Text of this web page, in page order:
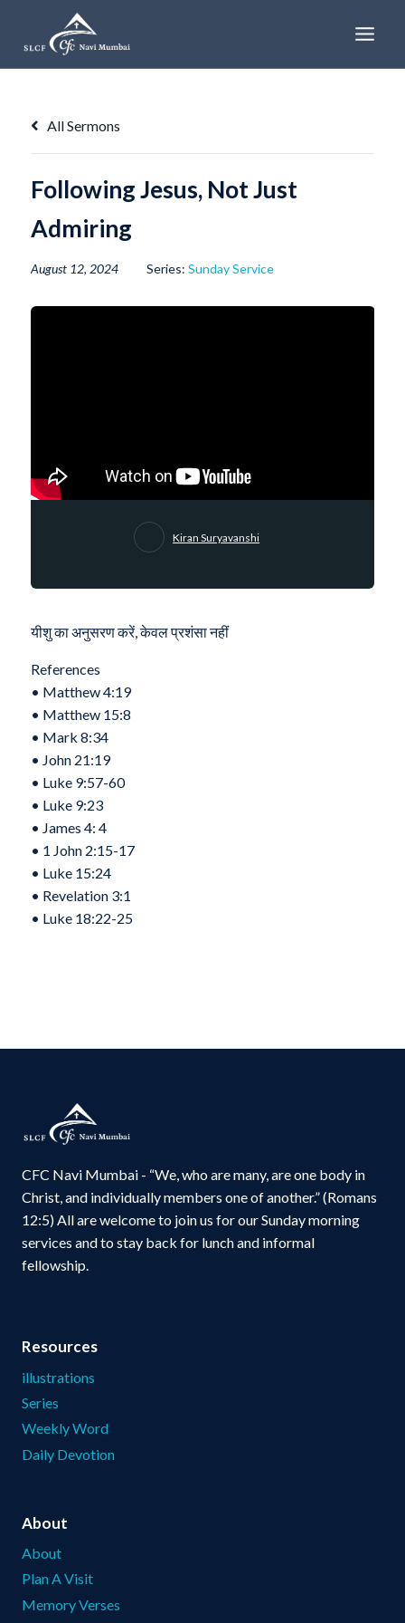
content
All Sermons
Following Jesus, Not Just
Admiring
August 12, 2024 Series: Sunday Service
Kiran Suryavanshi
यीशु का अनुसरण करें, केवल प्रशंसा नहीं
References
•⁠ ⁠Matthew 4:19
•⁠ ⁠Matthew 15:8
•⁠ ⁠⁠Mark 8:34
•⁠ ⁠⁠John 21:19
•⁠ ⁠⁠Luke 9:57-60
•⁠ ⁠Luke‬ ‭9‬:‭23‬
•⁠ ⁠James 4: 4
•⁠ ⁠1 John 2:15-17
•⁠ ⁠Luke 15:24
•⁠ ⁠Revelation 3:1
•⁠ ⁠⁠Luke 18:22-25
CFC Navi Mumbai - “We, who are many, are one body in
Christ, and individually members one of another.” (Romans
12:5) All are welcome to join us for our Sunday morning
services and to stay back for lunch and informal
fellowship.
Resources
illustrations
Series
Weekly Word
Daily Devotion
About
About
Plan A Visit
Memory Verses